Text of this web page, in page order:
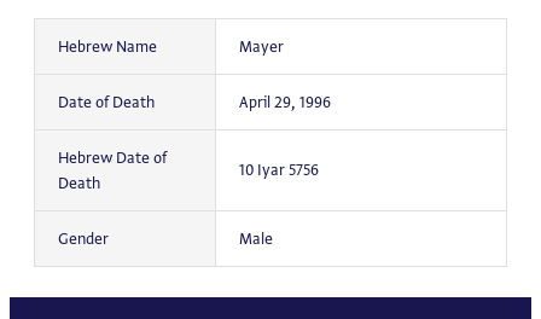
Hebrew Name Mayer
Date of Death April 29, 1996
Hebrew Date of
Death
10 Iyar 5756
Gender Male